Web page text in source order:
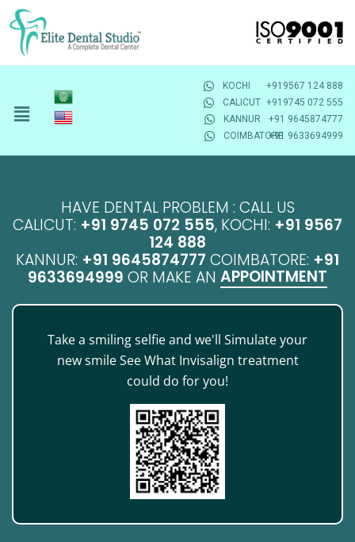
KOCHI
+919567 124 888
CALICUT +919745 072 555
KANNUR
+91 9645874777
COIMBATORE+91 9633694999
HAVE DENTAL PROBLEM : CALL US
CALICUT: +91 9745 072 555, KOCHI: +91 9567
124 888
KANNUR: +91 9645874777 COIMBATORE: +91
9633694999 OR MAKE AN APPOINTMENT
Take a smiling selfie and we'll Simulate your
new smile See What Invisalign treatment
could do for you!